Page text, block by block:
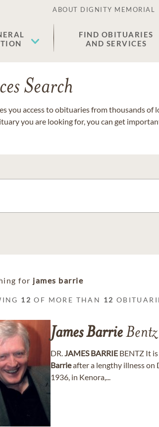
ABOUT DIGNITY MEMORIAL
FIND OBITUARIES
AND SERVICES
Search
access to obituaries from thousands of
you are looking for, you can get
for james barrie
12 OF MORE THAN 12
JamesBarrieBentz
DR.JAMES BARRIE BENTZ It
Barrieafter a lengthy illness on
1936, in Kenora,...